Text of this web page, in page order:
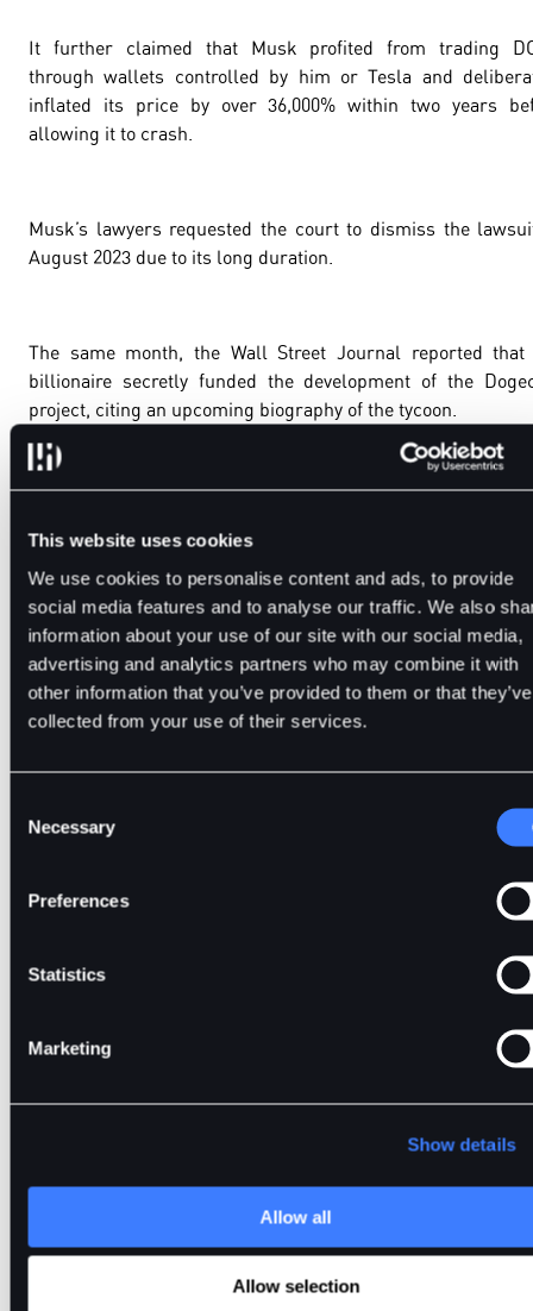
This website uses cookies
We use cookies to personalise content and ads, to provide
social media features and to analyse our traffic. We also
information about your use of our site with our social media,
advertising and analytics partners who may combine it with
other information that you’ve provided to them or that they’ve
collected from your use of their services.
Selection
Necessary
Preferences
Statistics
Marketing
Show details
Allow all
Allow selection
It further claimed that Musk profited from trading
through wallets controlled by him or Tesla and
inflated its price by over 36,000% within two years
allowing it to crash.
Musk’s lawyers requested the court to dismiss the
August 2023 due to its long duration.
The same month, the Wall Street Journal reported that
billionaire secretly funded the development of the
project, citing an upcoming biography of the tycoon.
Whale Activity on DOGE
On 27th February, Whale Alert reported two transactions
Robinhood trading platform.
The first transaction involved172.89 million
These whale transactions, coupled with the broader crypto
10%to $0.1within a day.
$0.7376that it hit in May 2021.
Should BitDelta Traders Invest in Dogecoin?
We recommend BitDelta traders to conduct an independent